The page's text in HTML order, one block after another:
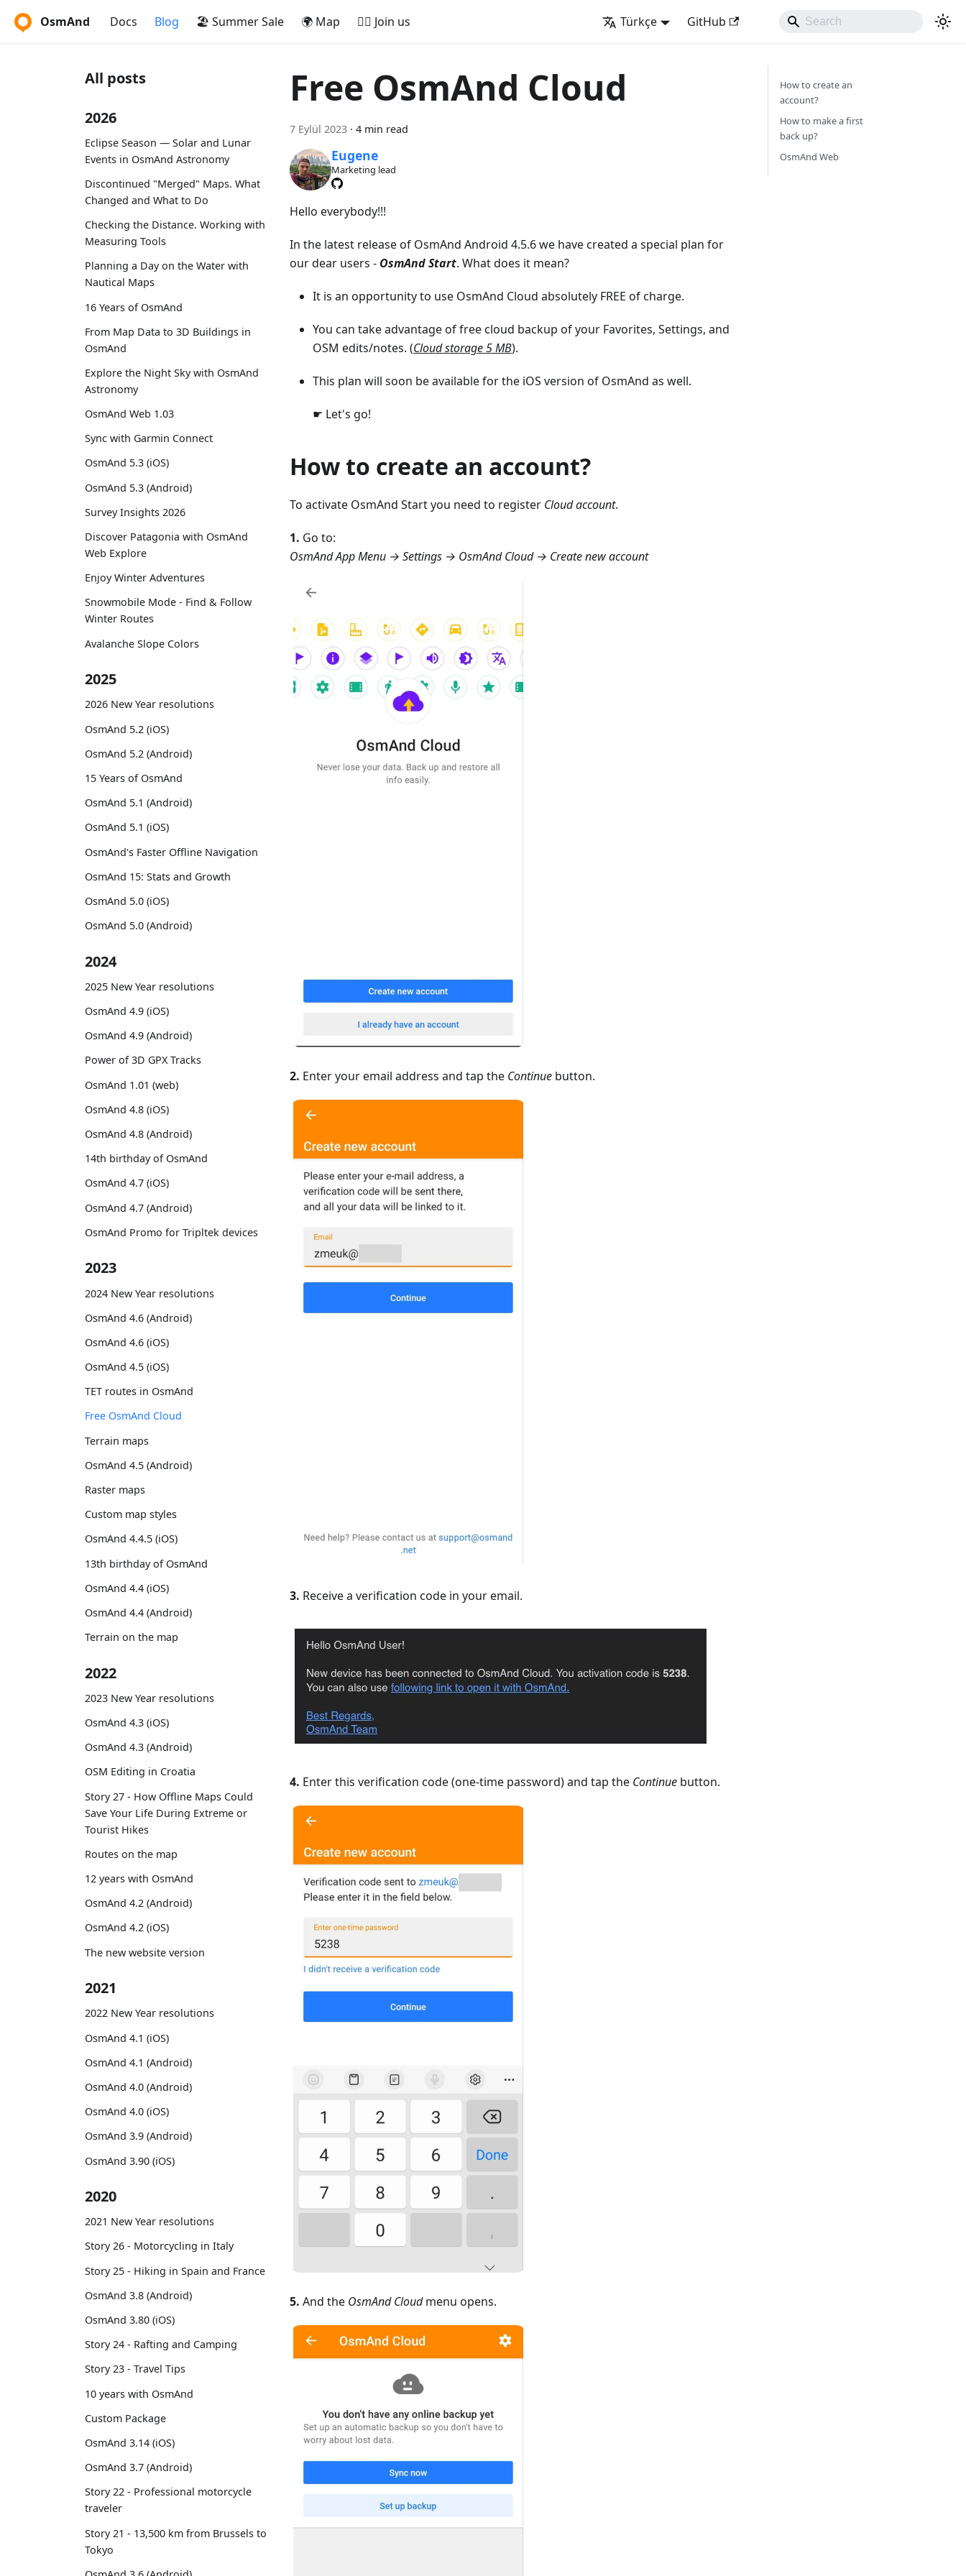
OsmAnd Docs Blog 🏖️ Summer Sale 🌍 Map 🚵‍♂️ Join us Türkçe GitHub
All posts
2026
Eclipse Season — Solar and Lunar
Events in OsmAnd Astronomy
Discontinued "Merged" Maps. What
Changed and What to Do
Checking the Distance. Working with
Measuring Tools
Planning a Day on the Water with
Nautical Maps
16 Years of OsmAnd
From Map Data to 3D Buildings in
OsmAnd
Explore the Night Sky with OsmAnd
Astronomy
OsmAnd Web 1.03
Sync with Garmin Connect
OsmAnd 5.3 (iOS)
OsmAnd 5.3 (Android)
Survey Insights 2026
Discover Patagonia with OsmAnd
Web Explore
Enjoy Winter Adventures
Snowmobile Mode - Find & Follow
Winter Routes
Avalanche Slope Colors
2025
2026 New Year resolutions
OsmAnd 5.2 (iOS)
OsmAnd 5.2 (Android)
15 Years of OsmAnd
OsmAnd 5.1 (Android)
OsmAnd 5.1 (iOS)
OsmAnd's Faster Offline Navigation
OsmAnd 15: Stats and Growth
OsmAnd 5.0 (iOS)
OsmAnd 5.0 (Android)
2024
2025 New Year resolutions
OsmAnd 4.9 (iOS)
OsmAnd 4.9 (Android)
Power of 3D GPX Tracks
OsmAnd 1.01 (web)
OsmAnd 4.8 (iOS)
OsmAnd 4.8 (Android)
14th birthday of OsmAnd
OsmAnd 4.7 (iOS)
OsmAnd 4.7 (Android)
OsmAnd Promo for Tripltek devices
2023
2024 New Year resolutions
OsmAnd 4.6 (Android)
OsmAnd 4.6 (iOS)
OsmAnd 4.5 (iOS)
TET routes in OsmAnd
Free OsmAnd Cloud
Terrain maps
OsmAnd 4.5 (Android)
Raster maps
Custom map styles
OsmAnd 4.4.5 (iOS)
13th birthday of OsmAnd
OsmAnd 4.4 (iOS)
OsmAnd 4.4 (Android)
Terrain on the map
2022
2023 New Year resolutions
OsmAnd 4.3 (iOS)
OsmAnd 4.3 (Android)
OSM Editing in Croatia
Story 27 - How Offline Maps Could
Save Your Life During Extreme or
Tourist Hikes
Routes on the map
12 years with OsmAnd
OsmAnd 4.2 (Android)
OsmAnd 4.2 (iOS)
The new website version
2021
2022 New Year resolutions
OsmAnd 4.1 (iOS)
OsmAnd 4.1 (Android)
OsmAnd 4.0 (Android)
OsmAnd 4.0 (iOS)
OsmAnd 3.9 (Android)
OsmAnd 3.90 (iOS)
2020
2021 New Year resolutions
Story 26 - Motorcycling in Italy
Story 25 - Hiking in Spain and France
OsmAnd 3.8 (Android)
OsmAnd 3.80 (iOS)
Story 24 - Rafting and Camping
Story 23 - Travel Tips
10 years with OsmAnd
Custom Package
OsmAnd 3.14 (iOS)
OsmAnd 3.7 (Android)
Story 22 - Professional motorcycle
traveler
Story 21 - 13,500 km from Brussels to
Tokyo
Free OsmAnd Cloud
7 Eylül 2023 · 4 min read
Eugene
Marketing lead
Hello everybody!!!
In the latest release of OsmAnd Android 4.5.6 we have created a special plan for
our dear users - OsmAnd Start. What does it mean?
It is an opportunity to use OsmAnd Cloud absolutely FREE of charge.
You can take advantage of free cloud backup of your Favorites, Settings, and
OSM edits/notes. (Cloud storage 5 MB).
This plan will soon be available for the iOS version of OsmAnd as well.
☛ Let's go!
How to create an account?
To activate OsmAnd Start you need to register Cloud account.
1. Go to:
OsmAnd App Menu → Settings → OsmAnd Cloud → Create new account
2. Enter your email address and tap the Continue button.
3. Receive a verification code in your email.
4. Enter this verification code (one-time password) and tap the Continue button.
5. And the OsmAnd Cloudmenu opens.
How to create an
account?
How to make a first
back up?
OsmAnd Web